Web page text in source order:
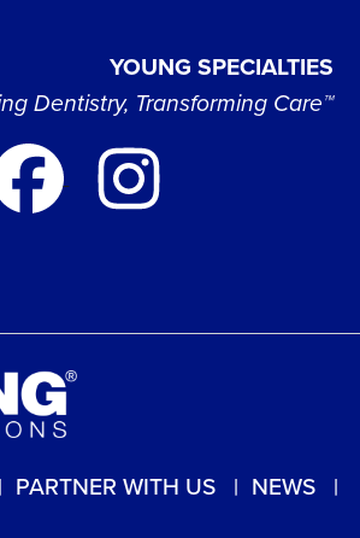
YOUNG SPECIALTIES
Dentistry, Transforming Care™
PARTNER WITH US
NEWS